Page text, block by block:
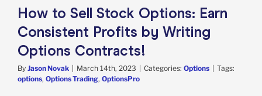
How to Sell Stock Options: Earn
Consistent Profits by Writing
Options Contracts!
By Jason Novak March 14th, 2023 Categories: Options
Tags:
options, Options Trading, OptionsPro